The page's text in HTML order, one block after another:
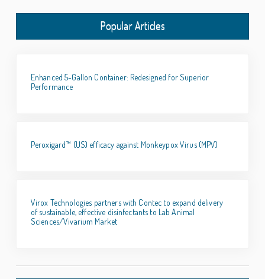
Popular Articles
Enhanced 5-Gallon Container: Redesigned for Superior
Performance
Peroxigard™ (US) efficacy against Monkeypox Virus (MPV)
Virox Technologies partners with Contec to expand delivery
of sustainable, effective disinfectants to Lab Animal
Sciences/Vivarium Market